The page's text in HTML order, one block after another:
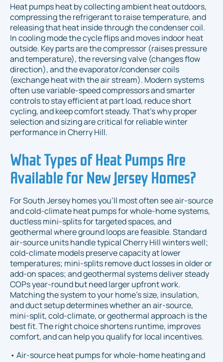
Heat pumps heat by collecting ambient heat outdoors,
compressing the refrigerant to raise temperature, and
releasing that heat inside through the condenser coil.
In cooling mode the cycle flips and moves indoor heat
outside. Key parts are the compressor (raises pressure
and temperature), the reversing valve (changes flow
direction), and the evaporator/condenser coils
(exchange heat with the air stream). Modern systems
often use variable-speed compressors and smarter
controls to stay efficient at part load, reduce short
cycling, and keep comfort steady. That’s why proper
selection and sizing are critical for reliable winter
performance in Cherry Hill.
What Types of Heat Pumps Are
Available for New Jersey Homes?
For South Jersey homes you’ll most often see air-source
and cold-climate heat pumps for whole-home systems,
ductless mini-splits for targeted spaces, and
geothermal where ground loops are feasible. Standard
air-source units handle typical Cherry Hill winters well;
cold-climate models preserve capacity at lower
temperatures; mini-splits remove duct losses in older or
add-on spaces; and geothermal systems deliver steady
COPs year-round but need larger upfront work.
Matching the system to your home’s size, insulation,
and duct setup determines whether an air-source,
mini-split, cold-climate, or geothermal approach is the
best fit. The right choice shortens runtime, improves
comfort, and can help you qualify for local incentives.
• Air-source heat pumps for whole-home heating and